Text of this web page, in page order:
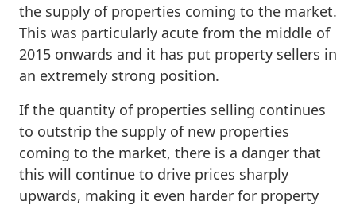
the supply of properties coming to the market.
This was particularly acute from the middle of
2015 onwards and it has put property sellers in
an extremely strong position.
If the quantity of properties selling continues
to outstrip the supply of new properties
coming to the market, there is a danger that
this will continue to drive prices sharply
upwards, making it even harder for property